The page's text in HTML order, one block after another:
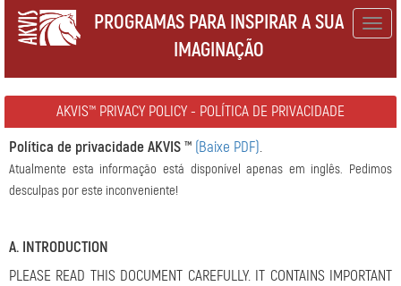
PROGRAMAS PARA INSPIRAR A SUA
IMAGINAÇÃO
AKVIS™ PRIVACY POLICY - POLÍTICA DE PRIVACIDADE
Política de privacidade AKVIS ™ (Baixe PDF).
Atualmente esta informação está disponível apenas em inglês. Pedimos
desculpas por este inconveniente!
A. INTRODUCTION
PLEASE READ THIS DOCUMENT CAREFULLY. IT CONTAINS IMPORTANT